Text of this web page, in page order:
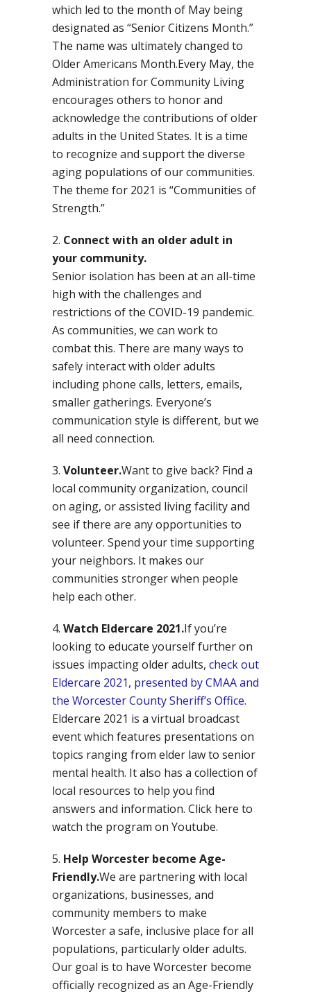
which led to the month of May being
designated as “Senior Citizens Month.”
The name was ultimately changed to
Older Americans Month.Every May, the
Administration for Community Living
encourages others to honor and
acknowledge the contributions of older
adults in the United States. It is a time
to recognize and support the diverse
aging populations of our communities.
The theme for 2021 is “Communities of
Strength.”
Connect with an older adult in
your community.
Senior isolation has been at an all-time
high with the challenges and
restrictions of the COVID-19 pandemic.
As communities, we can work to
combat this. There are many ways to
safely interact with older adults
including phone calls, letters, emails,
smaller gatherings. Everyone’s
communication style is different, but we
all need connection.
Volunteer.Want to give back? Find a
local community organization, council
on aging, or assisted living facility and
see if there are any opportunities to
volunteer. Spend your time supporting
your neighbors. It makes our
communities stronger when people
help each other.
Watch Eldercare 2021.If you’re
looking to educate yourself further on
issues impacting older adults, check out
Eldercare 2021, presented by CMAA and
the Worcester County Sheriff’s Office.
Eldercare 2021 is a virtual broadcast
event which features presentations on
topics ranging from elder law to senior
mental health. It also has a collection of
local resources to help you find
answers and information. Click here to
watch the program on Youtube.
Help Worcester become Age-
Friendly.We are partnering with local
organizations, businesses, and
community members to make
Worcester a safe, inclusive place for all
populations, particularly older adults.
Our goal is to have Worcester become
officially recognized as an Age-Friendly